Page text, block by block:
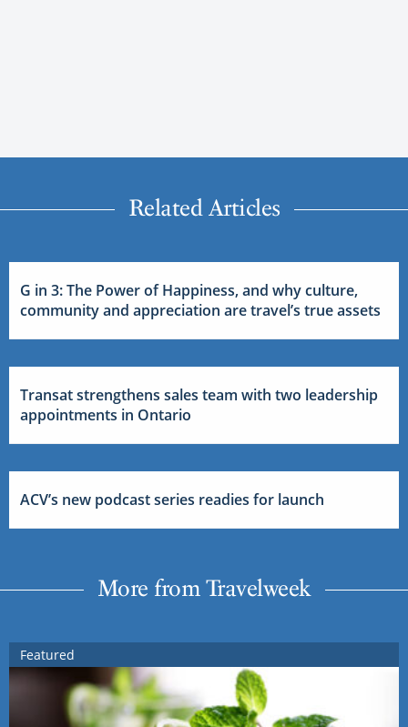
Related Articles
G in 3: The Power of Happiness, and why culture,
community and appreciation are travel’s true assets
Transat strengthens sales team with two leadership
appointments in Ontario
ACV’s new podcast series readies for launch
More from Travelweek
Featured